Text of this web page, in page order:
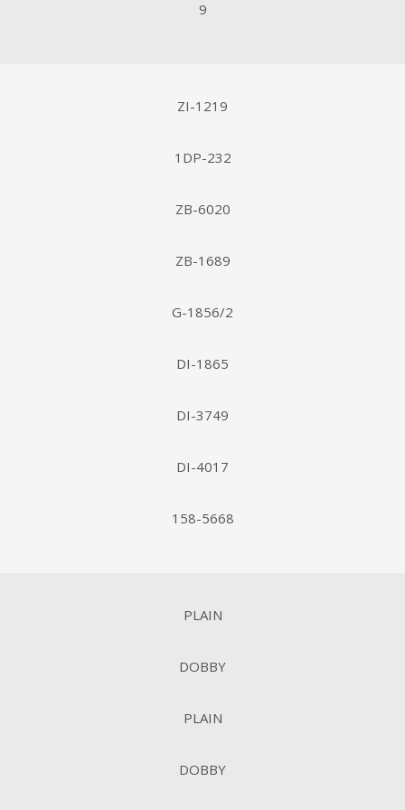
9
ZI-1219
1DP-232
ZB-6020
ZB-1689
G-1856/2
DI-1865
DI-3749
DI-4017
158-5668
PLAIN
DOBBY
PLAIN
DOBBY